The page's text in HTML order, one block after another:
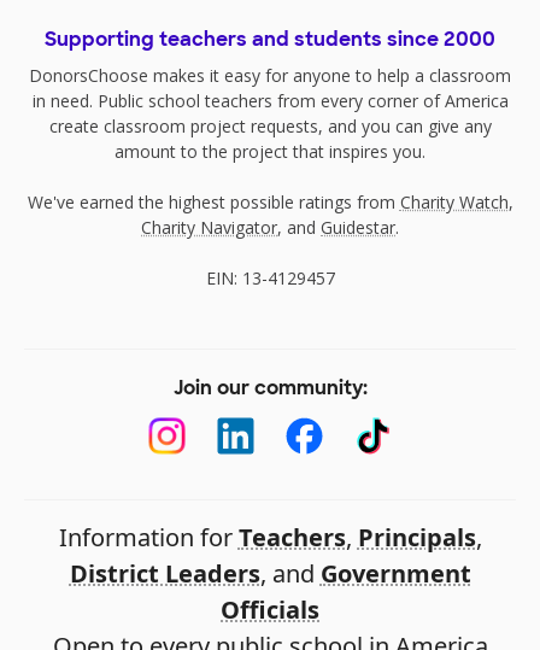
Supporting teachers and students since 2000
DonorsChoose makes it easy for anyone to help a classroom
in need. Public school teachers from every corner of America
create classroom project requests, and you can give any
amount to the project that inspires you.
We've earned the highest possible ratings from Charity Watch,
Charity Navigator, and Guidestar.
EIN: 13-4129457
Join our community:
Information forTeachers, Principals,
District Leaders, and Government
Officials